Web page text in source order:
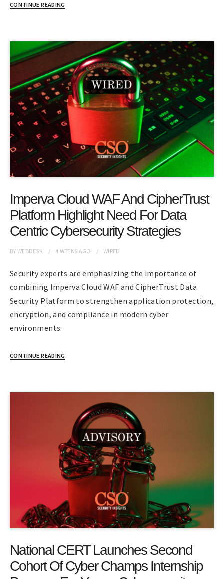
CONTINUE READING
Imperva Cloud WAF And CipherTrust
Platform Highlight Need For Data
Centric Cybersecurity Strategies
BYWEBDESK 4 WEEKS AGO WIRED
Security experts are emphasizing the importance of
combining Imperva Cloud WAF and CipherTrust Data
Security Platform to strengthen application protection,
encryption, and compliance in modern cyber
environments.
CONTINUE READING
National CERT Launches Second
Cohort Of Cyber Champs Internship